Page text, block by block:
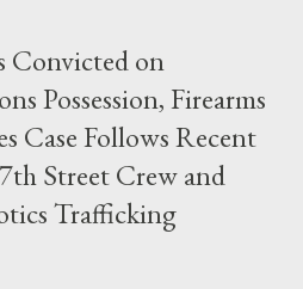
Convicted on
Possession, Firearms
Case Follows Recent
Street Crew and
Trafficking